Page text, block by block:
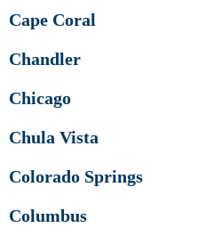
Cape Coral
Chandler
Chicago
Chula Vista
Colorado Springs
Columbus